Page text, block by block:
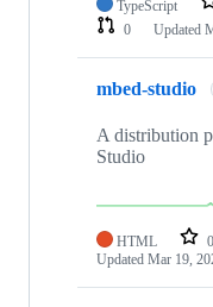
TypeScript
0
Updated
mbed-studio
A distribution
Studio
HTML 0
Updated Mar 19,